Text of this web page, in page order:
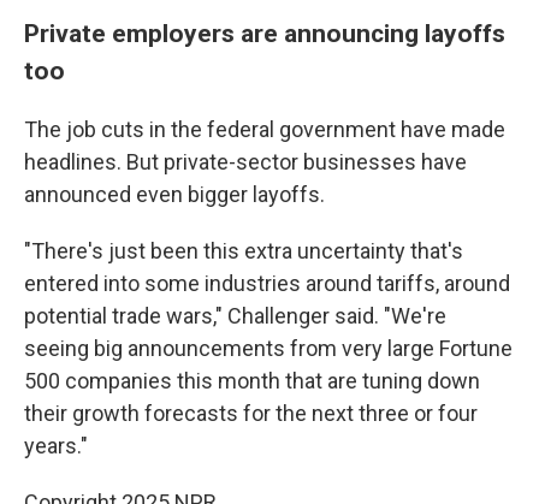
Private employers are announcing layoffs
too
The job cuts in the federal government have made
headlines. But private-sector businesses have
announced even bigger layoffs.
"There's just been this extra uncertainty that's
entered into some industries around tariffs, around
potential trade wars," Challenger said. "We're
seeing big announcements from very large Fortune
500 companies this month that are tuning down
their growth forecasts for the next three or four
years."